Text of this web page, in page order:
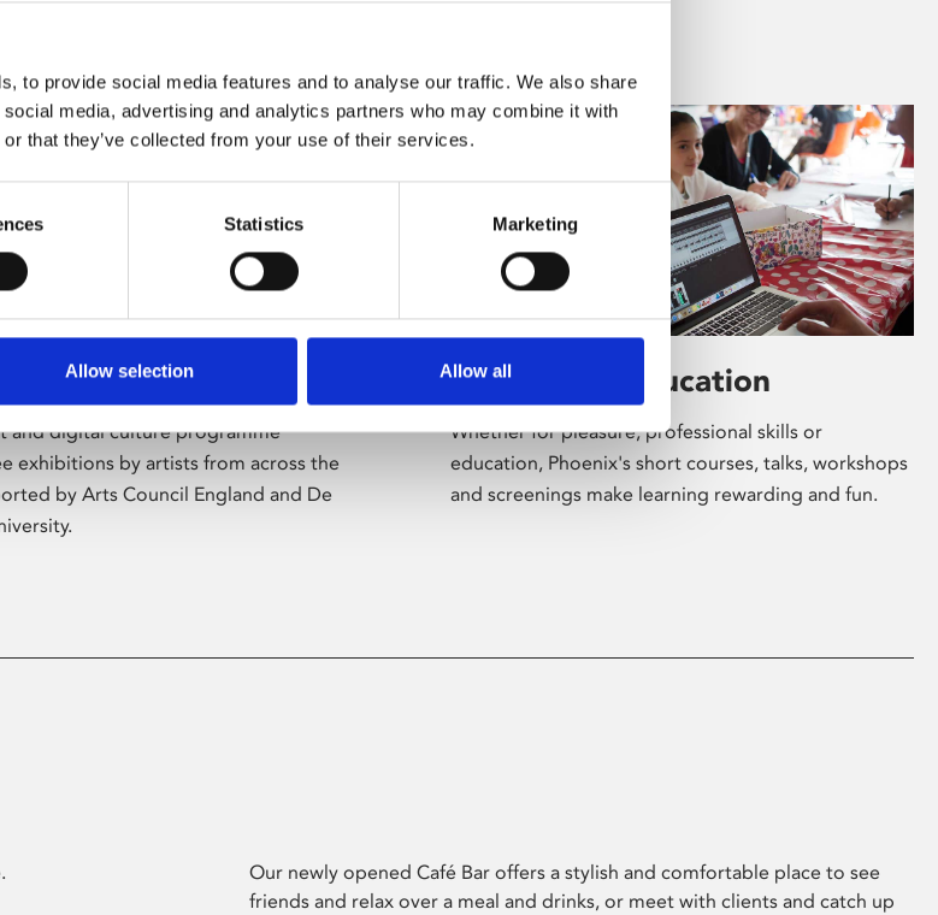
to provide social media features and to analyse our traffic. We also share
media, advertising and analytics partners who may combine it with
that they’ve collected from your use of their services.
Statistics Marketing
Allow selection Allow all
and digital culture programme
exhibitions by artists from across the
by Arts Council England and De
Learning & Education
Whether for pleasure, professional skills or
education, Phoenix's short courses, talks, workshops
and screenings make learning rewarding and fun.
Our newly opened Café Bar offers a stylish and comfortable place to see
friends and relax over a meal and drinks, or meet with clients and catch up